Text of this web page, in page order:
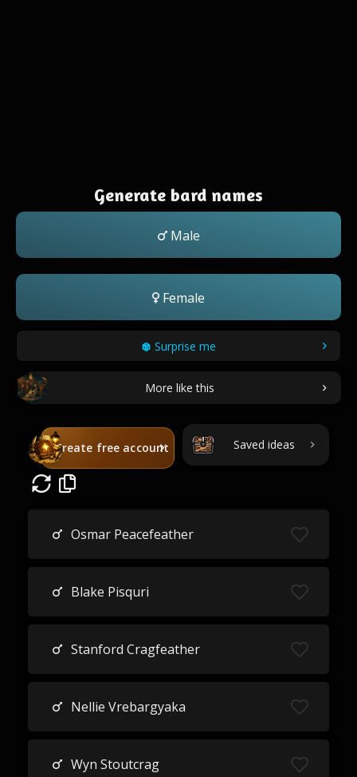
Generate bard names
Male
Female
Surprise me
More like this
Create free account Saved ideas
Osmar Peacefeather
Blake Pisquri
Stanford Cragfeather
Nellie Vrebargyaka
Wyn Stoutcrag